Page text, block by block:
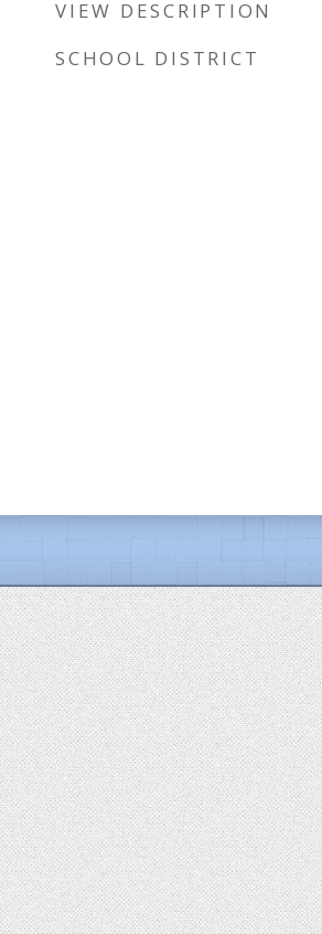
VIEW DESCRIPTION
SCHOOL DISTRICT